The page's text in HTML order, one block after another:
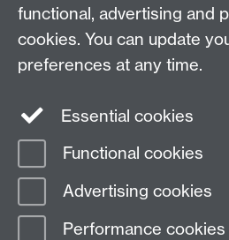
Press enquiries/+44
Contact an Expert Contact
Meet the Team Meet the
Page contact:
Last revised: Tue 21 May 2019
functional, advertising and
cookies. You can update
preferences at any time.
Essential cookies
Functional cookies
Advertising cookies
Performance cookies